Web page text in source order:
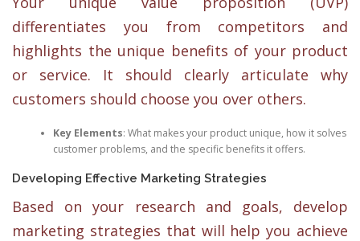
differentiates you from competitors and
highlights the unique benefits of your product
or service. It should clearly articulate why
customers should choose you over others.
Key Elements: What makes your product unique, how it solves
customer problems, and the specific benefits it offers.
Developing Effective Marketing Strategies
Based on your research and goals, develop
marketing strategies that will help you achieve